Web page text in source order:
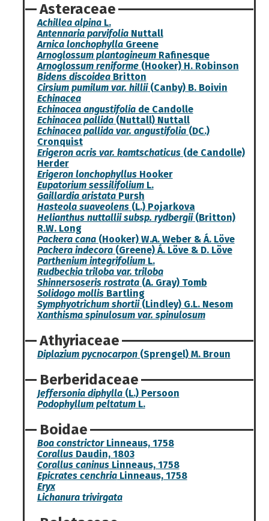
Asteraceae
Achillea alpinaL.
Antennaria parvifoliaNuttall
Arnica lonchophyllaGreene
Arnoglossum plantagineumRafinesque
Arnoglossum reniforme(Hooker) H. Robinson
Bidens discoideaBritton
Cirsium pumilum var. hillii(Canby) B. Boivin
Echinacea
Echinacea angustifoliade Candolle
Echinacea pallida(Nuttall) Nuttall
Echinacea pallida var. angustifolia(DC.)
Cronquist
Erigeron acris var. kamtschaticus(de Candolle)
Herder
Erigeron lonchophyllusHooker
Eupatorium sessilifoliumL.
Gaillardia aristataPursh
Hasteola suaveolens(L.) Pojarkova
Helianthus nuttallii subsp. rydbergii(Britton)
R.W. Long
Packera cana(Hooker) W.A. Weber & Á. Löve
Packera indecora(Greene) Á. Löve & D. Löve
Parthenium integrifoliumL.
Rudbeckia triloba var. triloba
Shinnersoseris rostrata(A. Gray) Tomb
Solidago mollisBartling
Symphyotrichum shortii(Lindley) G.L. Nesom
Xanthisma spinulosum var. spinulosum
Athyriaceae
Diplazium pycnocarpon(Sprengel) M. Broun
Berberidaceae
Jeffersonia diphylla(L.) Persoon
Podophyllum peltatumL.
Boidae
Boa constrictorLinneaus, 1758
CorallusDaudin, 1803
Corallus caninusLinneaus, 1758
Epicrates cenchriaLinneaus, 1758
Eryx
Lichanura trivirgata